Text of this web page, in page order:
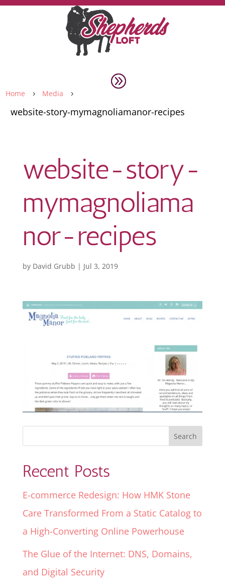
Home 5 Media 5
website-story-mymagnoliamanor-recipes
website-story-
mymagnoliama
nor-recipes
by David Grubb | Jul 3, 2019
Recent Posts
E-commerce Redesign: How HMK Stone
Care Transformed From a Static Catalog to
a High-Converting Online Powerhouse
The Glue of the Internet: DNS, Domains,
and Digital Security